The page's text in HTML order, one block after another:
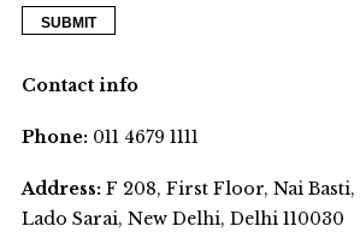
Contact info
Phone:011 4679 1111
Address:F 208, First Floor, Nai Basti,
Lado Sarai, New Delhi, Delhi 110030